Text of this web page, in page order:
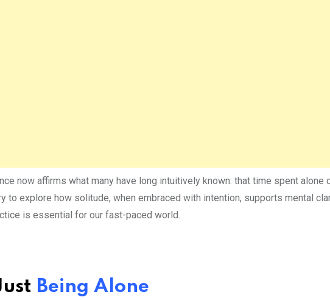
now affirms what many have long intuitively known: that time spent alone
explore how solitude, when embraced with intention, supports mental
is essential for our fast-paced world.
Being Alone